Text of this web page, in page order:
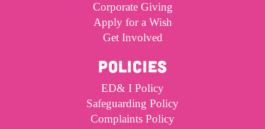
Corporate Giving
Apply for a Wish
Get Involved
POLICIES
ED& I Policy
Safeguarding Policy
Complaints Policy